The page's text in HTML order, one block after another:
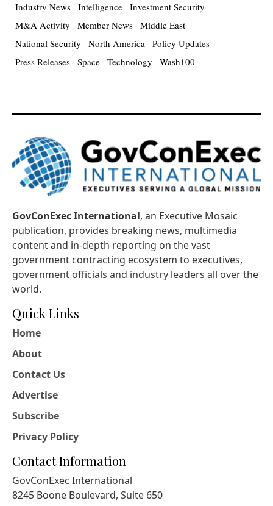
Industry News Intelligence Investment Security
M&A Activity
Member News Middle East
National Security
North America Policy Updates
Press Releases Space Technology Wash100
GovConExec International, an Executive Mosaic
publication, provides breaking news, multimedia
content and in-depth reporting on the vast
government contracting ecosystem to executives,
government officials and industry leaders all over the
world.
Quick Links
Home
About
Contact Us
Advertise
Subscribe
Privacy Policy
Contact Information
GovConExec International
8245 Boone Boulevard, Suite 650